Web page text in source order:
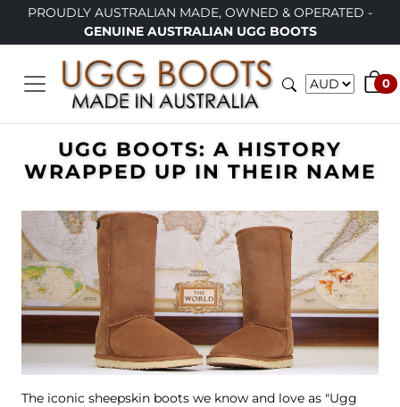
PROUDLY AUSTRALIAN MADE, OWNED & OPERATED -
GENUINE AUSTRALIAN UGG BOOTS
0
UGG BOOTS: A HISTORY
WRAPPED UP IN THEIR NAME
The iconic sheepskin boots we know and love as "Ugg